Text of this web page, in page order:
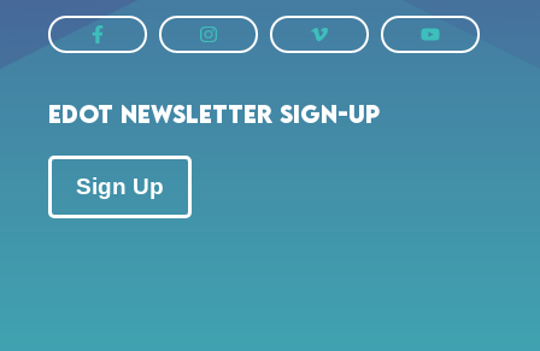
EDOT Newsletter Sign-up
Sign Up